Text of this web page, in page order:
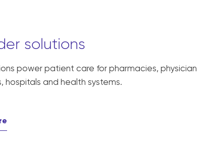
solutions
power patient care for pharmacies, physician
hospitals and health systems.